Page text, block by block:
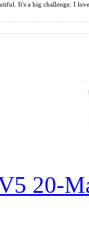
I
It's a big challenge. I
20-